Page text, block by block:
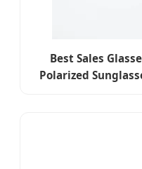
Best Sales
Polarized